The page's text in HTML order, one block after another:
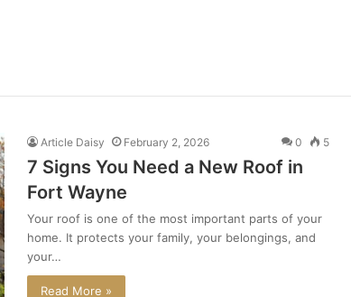
Article Daisy February 2, 2026 0 5
7 Signs You Need a New Roof in
Fort Wayne
Your roof is one of the most important parts of your
home. It protects your family, your belongings, and
your…
Read More »